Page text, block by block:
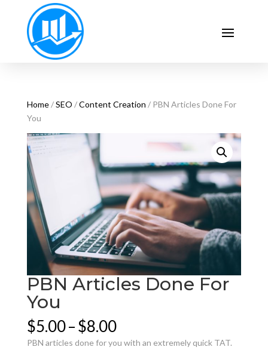
Home/SEO /Content Creation / PBN Articles Done For
You
PBN Articles Done For
You
$5.00–$8.00Price
range:
PBN articles done for you with an extremely quick TAT.